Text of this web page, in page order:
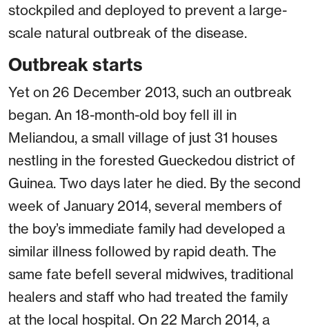
stockpiled and deployed to prevent a large-
scale natural outbreak of the disease.
Outbreak starts
Yet on 26 December 2013, such an outbreak
began. An 18-month-old boy fell ill in
Meliandou, a small village of just 31 houses
nestling in the forested Gueckedou district of
Guinea. Two days later he died. By the second
week of January 2014, several members of
the boy’s immediate family had developed a
similar illness followed by rapid death. The
same fate befell several midwives, traditional
healers and staff who had treated the family
at the local hospital. On 22 March 2014, a